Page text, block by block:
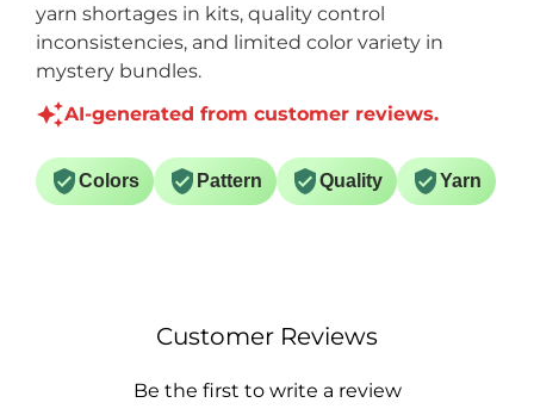
yarn shortages in kits, quality control
inconsistencies, and limited color variety in
mystery bundles.
AI-generated from customer reviews.
Colors Pattern Quality Yarn
Customer Reviews
Be the first to write a review